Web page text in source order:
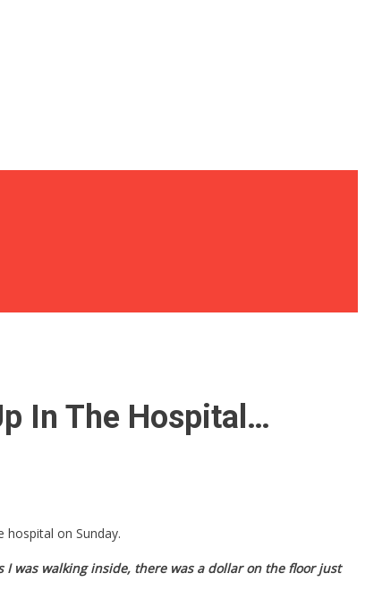
In The Hospital…
hospital on Sunday.
I was walking inside, there was a dollar on the floor just